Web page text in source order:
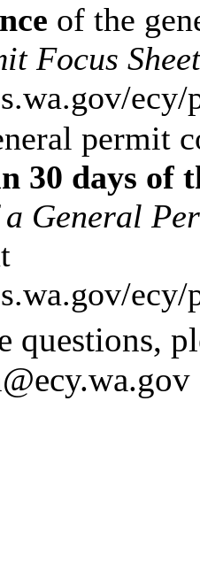
of the
Focus Sheet
permit
30 days of
General
questions,